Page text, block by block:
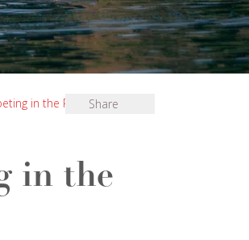
in the Paris Olympics
Share
in the